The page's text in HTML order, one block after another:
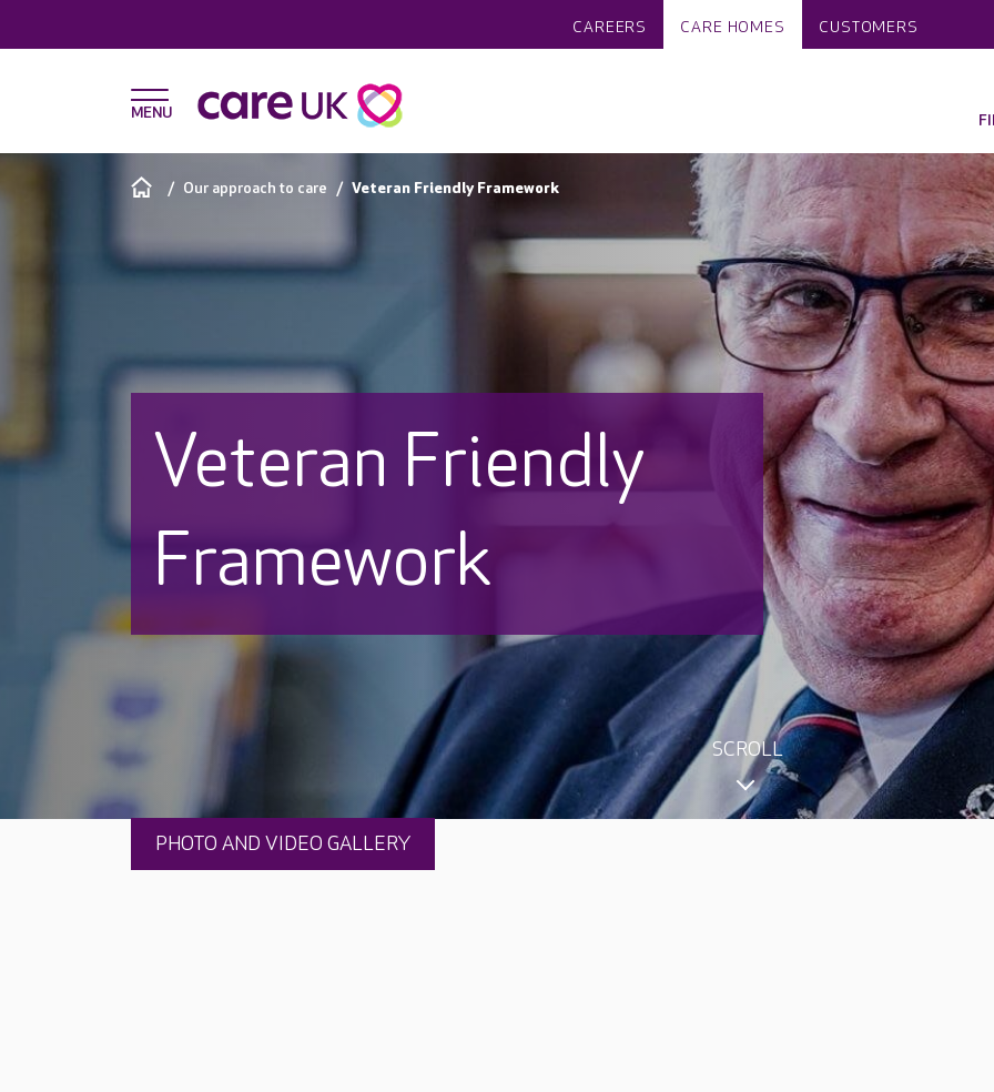
CAREERS CARE HOMES CUSTOMERS
Our approach to care Veteran Friendly Framework
Veteran Friendly
Framework
SCROLL
PHOTO AND VIDEO GALLERY